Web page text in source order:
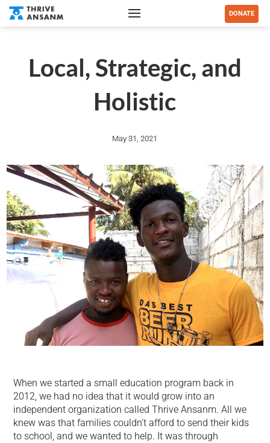
DONATE
Local, Strategic, and
Holistic
May 31, 2021
When we started a small education program back in
2012, we had no idea that it would grow into an
independent organization called Thrive Ansanm. All we
knew was that families couldn’t afford to send their kids
to school, and we wanted to help. It was through